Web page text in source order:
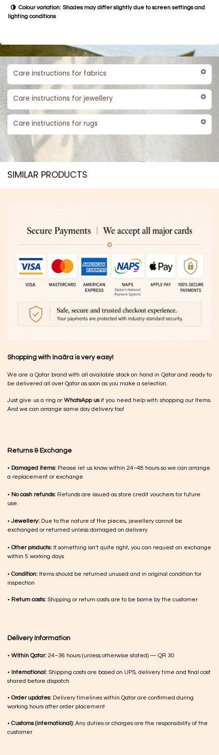
Colour variation: Shades may differ slightly due to screen settings and
lighting conditions
Care instructions for fabrics
Care instructions for jewellery
Care instructions for rugs
SIMILAR PRODUCTS​
Shopping with Inaãra is very easy!
We are a Qatar brand with all available stock on hand in Qatar and ready to
be delivered all over Qatar as soon as you make a selection.
Just give us a ring or WhatsApp usif you need help with shopping our items.
And we can arrange same day delivery too!
Returns & Exchange
• Damaged items: Please let us know within 24–48 hours so we can arrange
a replacement or exchange
• No cash refunds: Refunds are issued as store credit vouchers for future
use.
•Jewellery: Due to the nature of the pieces, jewellery cannot be
exchanged or returned unless damaged on delivery
• Other products: If something isn’t quite right, you can request an exchange
within 5 working days
• Condition: Items should be returned unused and in original condition for
inspection
• Return costs: Shipping or return costs are to be borne by the customer
Delivery Information
• Within Qatar: 24–36 hours (unless otherwise stated) — QR 30
• International: Shipping costs are based on UPS, delivery time and final cost
shared before dispatch
• Order updates: Delivery timelines within Qatar are confirmed during
working hours after order placement
• Customs (international): Any duties or charges are the responsibility of the
customer